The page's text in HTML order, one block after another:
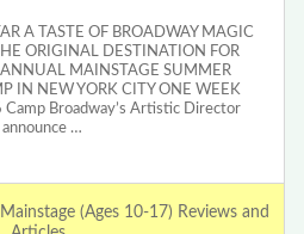
A TASTE OF BROADWAY MAGIC
ORIGINAL DESTINATION FOR
MAINSTAGE SUMMER
IN NEW YORK CITY ONE WEEK
Broadway’s Artistic Director
…
(Ages 10-17) Reviews and